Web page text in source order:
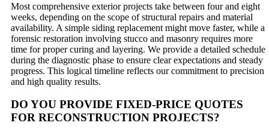
Most comprehensive exterior projects take between four and eight
weeks, depending on the scope of structural repairs and material
availability. A simple siding replacement might move faster, while a
forensic restoration involving stucco and masonry requires more
time for proper curing and layering. We provide a detailed schedule
during the diagnostic phase to ensure clear expectations and steady
progress. This logical timeline reflects our commitment to precision
and high quality results.
DO YOU PROVIDE FIXED-PRICE QUOTES
FOR RECONSTRUCTION PROJECTS?